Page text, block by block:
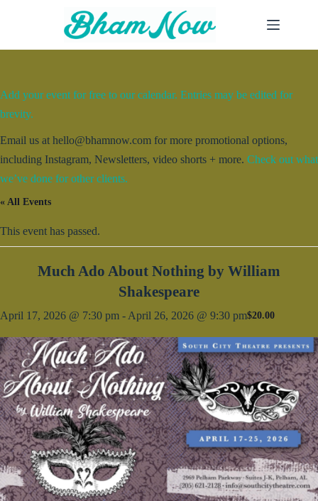
Add your event for free to our calendar. Entries may be edited for
brevity.
Email us at hello@bhamnow.com for more promotional options,
including Instagram, Newsletters, video shorts + more. Check out what
we’ve done for other clients.
« All Events
This event has passed.
Much Ado About Nothing by William
Shakespeare
April 17, 2026 @ 7:30 pm - April 26, 2026 @ 9:30 pm$20.00